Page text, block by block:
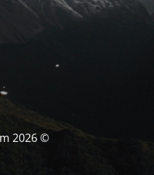
© Theydream 2026